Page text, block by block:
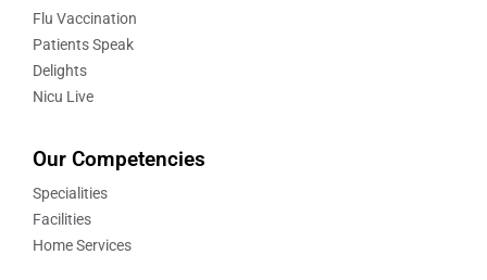
Flu Vaccination
Patients Speak
Delights
Nicu Live
Our Competencies
Specialities
Facilities
Home Services